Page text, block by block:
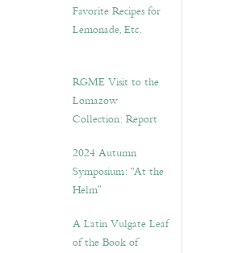
Favorite Recipes for
Lemonade, Etc.
RGME Visit to the
Lomazow
Collection: Report
2024 Autumn
Symposium: “At the
Helm”
A Latin Vulgate Leaf
of the Book of